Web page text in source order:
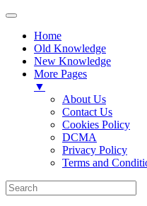
Home
Old Knowledge
New Knowledge
More Pages
▼
About Us
Contact Us
Cookies Policy
DCMA
Privacy Policy
Terms and